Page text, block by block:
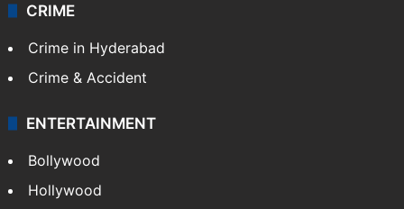
CRIME
Crime in Hyderabad
Crime & Accident
ENTERTAINMENT
Bollywood
Hollywood